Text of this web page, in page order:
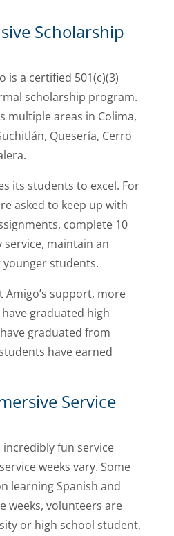
Scholarship
is a certified 501(c)(3)
scholarship program.
multiple areas in Colima,
Quesería, Cerro
its students to excel. For
asked to keep up with
complete 10
maintain an
younger students.
Amigo’s support, more
graduated high
graduated from
have earned
Service
fun service
weeks vary. Some
learning Spanish and
weeks, volunteers are
or high school student,